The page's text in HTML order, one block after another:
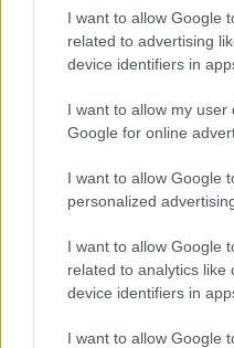
I want to allow Google
related to advertising
device identifiers in
I want to allow my user
Google for online
I want to allow Google
personalized
I want to allow Google
related to analytics like
device identifiers in
I want to allow Google